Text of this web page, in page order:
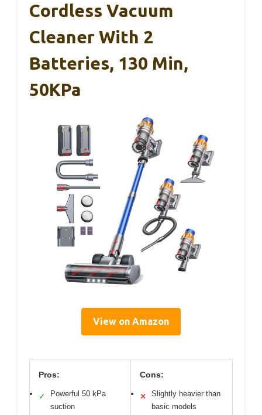
Cordless Vacuum
Cleaner With 2
Batteries, 130 Min,
50KPa
View on Amazon
Pros:
✓
Powerful 50 kPa
suction
Cons:
✕
Slightly heavier than
basic models